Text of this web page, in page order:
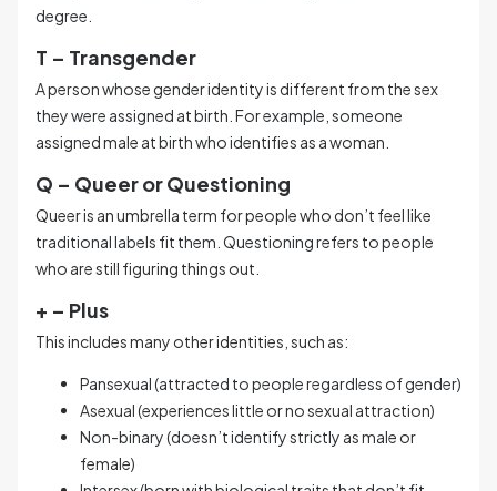
degree.
T – Transgender
A person whose gender identity is different from the sex
they were assigned at birth. For example, someone
assigned male at birth who identifies as a woman.
Q – Queer or Questioning
Queer is an umbrella term for people who don’t feel like
traditional labels fit them. Questioning refers to people
who are still figuring things out.
+ – Plus
This includes many other identities, such as:
Pansexual (attracted to people regardless of gender)
Asexual (experiences little or no sexual attraction)
Non-binary (doesn’t identify strictly as male or
female)